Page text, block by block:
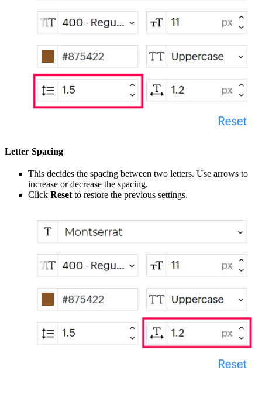
Letter Spacing
This decides the spacing between two letters. Use arrows to
increase or decrease the spacing.
Click Reset to restore the previous settings.